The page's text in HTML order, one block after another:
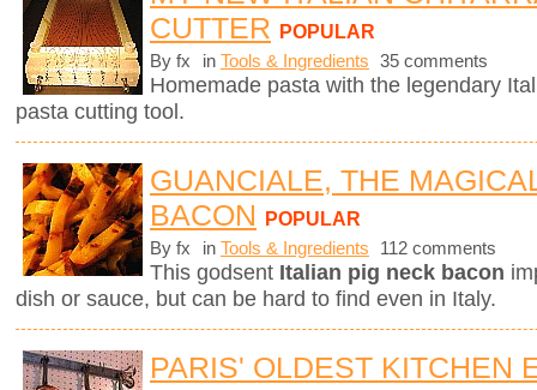
CUTTER POPULAR
By fx in Tools & Ingredients 35 comments
Homemade pasta with the legendary
pasta cutting tool.
GUANCIALE, THE
BACON POPULAR
By fx in Tools & Ingredients 112 comments
This godsent Italian pig neck bacon
dish or sauce, but can be hard to find even in Italy.
PARIS' OLDEST KITCHEN